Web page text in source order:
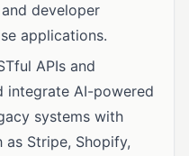
developer
applications.
APIs and
integrate AI-powered
systems with
Stripe, Shopify,